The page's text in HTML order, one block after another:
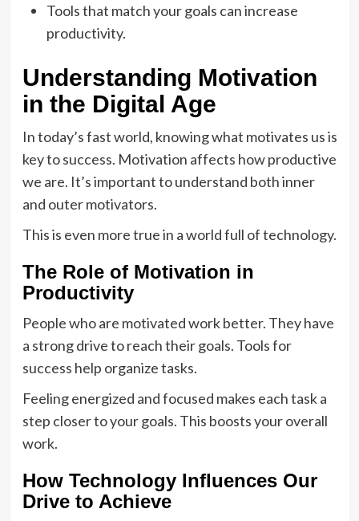
Tools that match your goals can increase
productivity.
Understanding Motivation
in the Digital Age
In today’s fast world, knowing what motivates us is
key to success. Motivation affects how productive
we are. It’s important to understand both inner
and outer motivators.
This is even more true in a world full of technology.
The Role of Motivation in
Productivity
People who are motivated work better. They have
a strong drive to reach their goals. Tools for
success help organize tasks.
Feeling energized and focused makes each task a
step closer to your goals. This boosts your overall
work.
How Technology Influences Our
Drive to Achieve